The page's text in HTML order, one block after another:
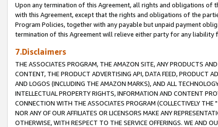
Upon any termination of this Agreement, all rights and obligations of
with this Agreement, except that the rights and obligations of the
Program Policies, together with any payable but unpaid payment
termination of this Agreement will relieve either party for any liability
7.Disclaimers
THE ASSOCIATES PROGRAM, THE AMAZON SITE, ANY PRODUCTS
CONTENT, THE PRODUCT ADVERTISING API, DATA FEED, PRODUCT
AND LOGOS (INCLUDING THE AMAZON MARKS), AND ALL
INTELLECTUAL PROPERTY RIGHTS, INFORMATION AND CONTENT
CONNECTION WITH THE ASSOCIATES PROGRAM (COLLECTIVELY THE "
NOR ANY OF OUR AFFILIATES OR LICENSORS MAKE ANY
OTHERWISE, WITH RESPECT TO THE SERVICE OFFERINGS. WE AND